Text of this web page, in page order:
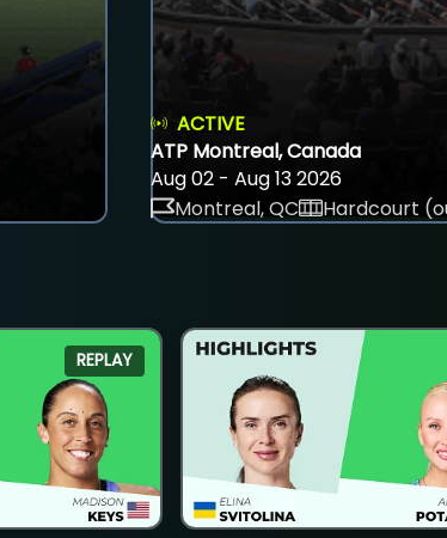
ACTIVE
ATP Montreal, Canada
Aug 02 - Aug 13 2026
Montreal, QC
Hardcourt
REPLAY